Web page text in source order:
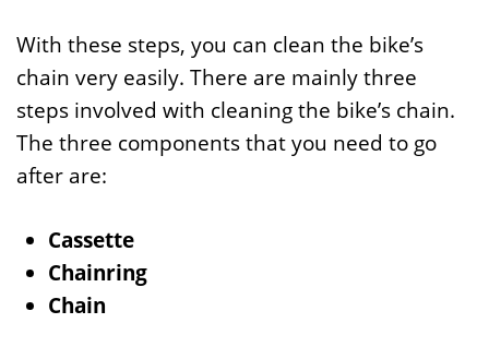
With these steps, you can clean the bike’s
chain very easily. There are mainly three
steps involved with cleaning the bike’s chain.
The three components that you need to go
after are:
Cassette
Chainring
Chain